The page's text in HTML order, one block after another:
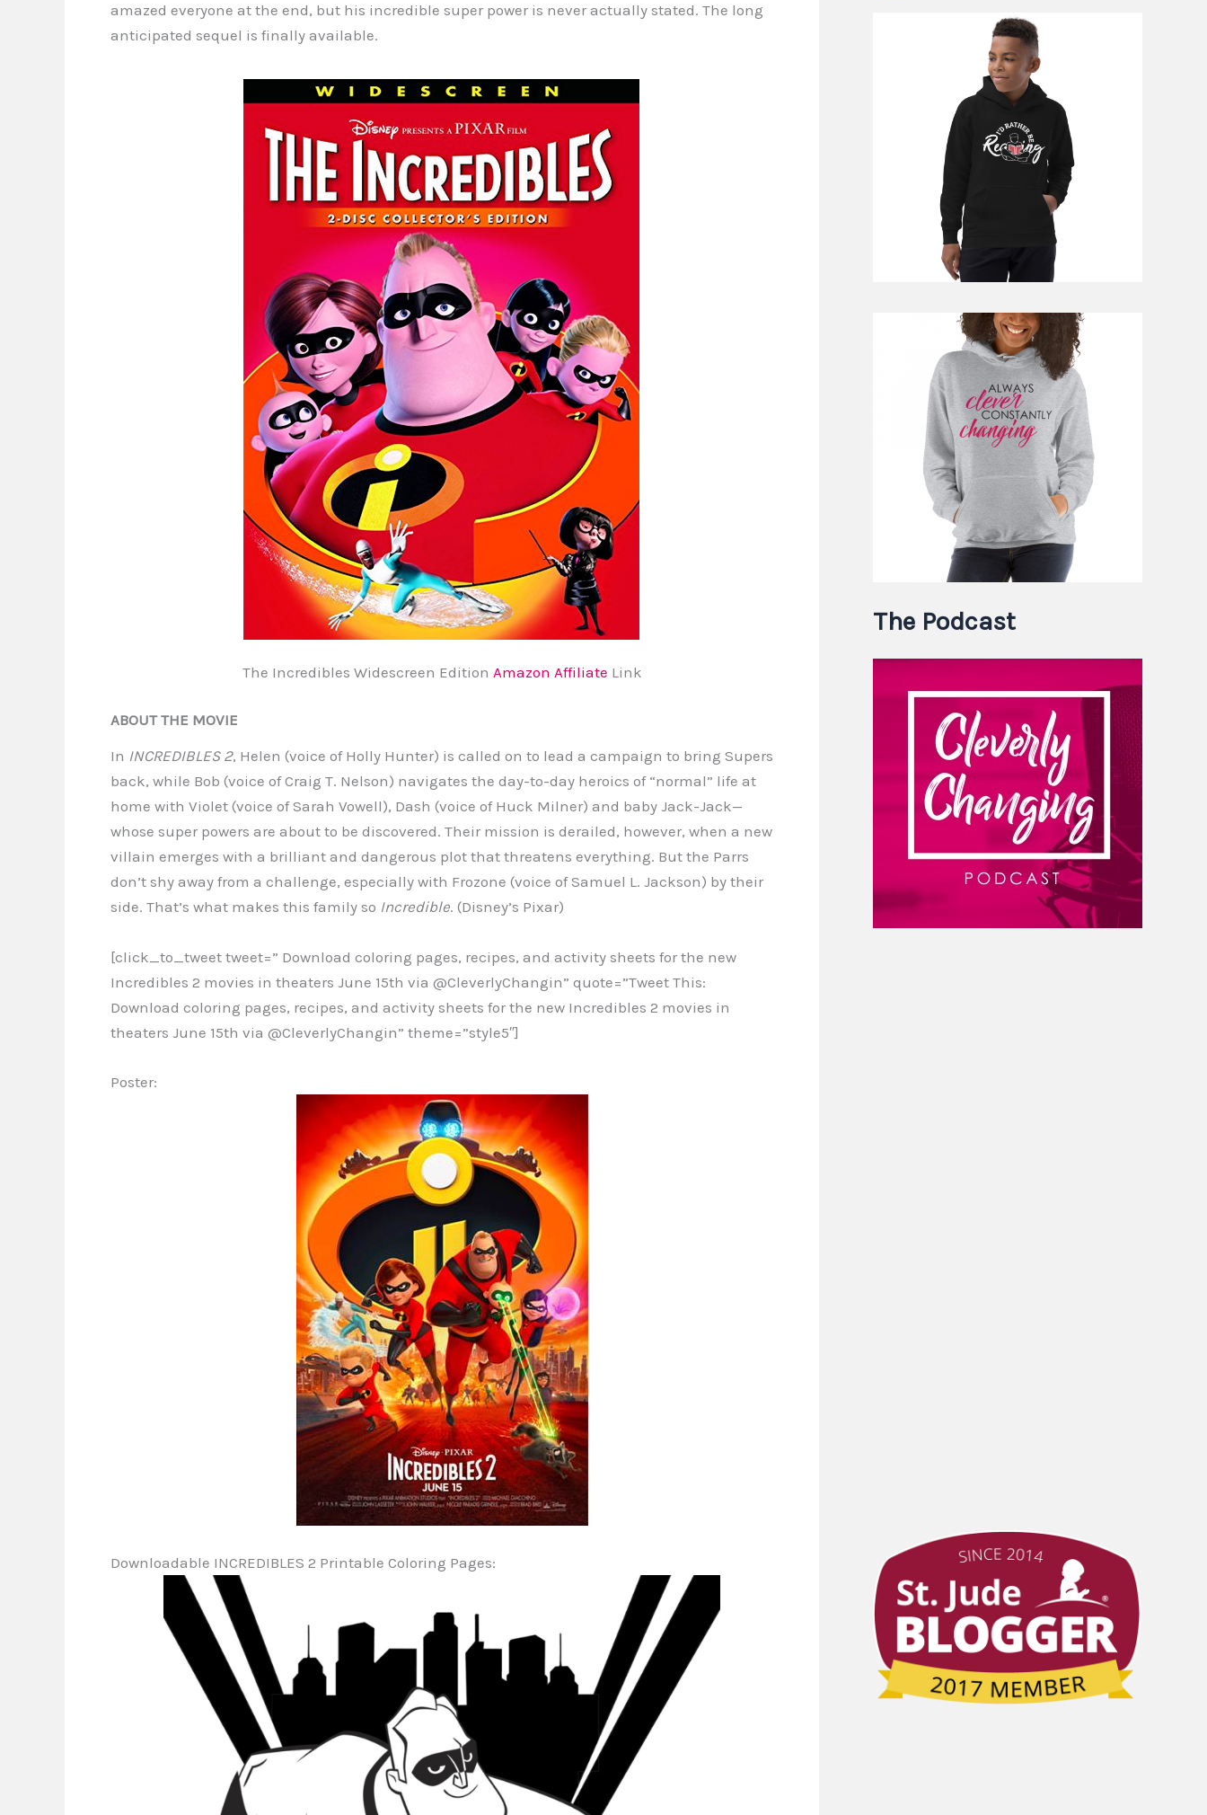
amazed everyone at the end, but his incredible super power is never actually stated. The long
anticipated sequel is finally available.
The Incredibles Widescreen Edition Amazon Affiliate Link
ABOUT THE MOVIE
In INCREDIBLES 2, Helen (voice of Holly Hunter) is called on to lead a campaign to bring Supers
back, while Bob (voice of Craig T. Nelson) navigates the day-to-day heroics of “normal” life at
home with Violet (voice of Sarah Vowell), Dash (voice of Huck Milner) and baby Jack-Jack—
whose super powers are about to be discovered. Their mission is derailed, however, when a new
villain emerges with a brilliant and dangerous plot that threatens everything. But the Parrs
don’t shy away from a challenge, especially with Frozone (voice of Samuel L. Jackson) by their
side. That’s what makes this family so Incredible. (Disney’s Pixar)
[click_to_tweet tweet=” Download coloring pages, recipes, and activity sheets for the new
Incredibles 2 movies in theaters June 15th via @CleverlyChangin” quote=”Tweet This:
Download coloring pages, recipes, and activity sheets for the new Incredibles 2 movies in
theaters June 15th via @CleverlyChangin” theme=”style5″]
Poster:
Downloadable INCREDIBLES 2 Printable Coloring Pages:
The Podcast